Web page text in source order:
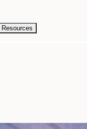
Resources